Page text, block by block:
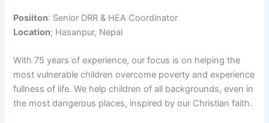
Posiiton: Senior DRR & HEA Coordinator
Location; Hasanpur, Nepal
With 75 years of experience, our focus is on helping the
most vulnerable children overcome poverty and experience
fullness of life. We help children of all backgrounds, even in
the most dangerous places, inspired by our Christian faith.